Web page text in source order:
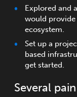
Explored and
would provide
ecosystem.
Set up a
based
get started.
Several